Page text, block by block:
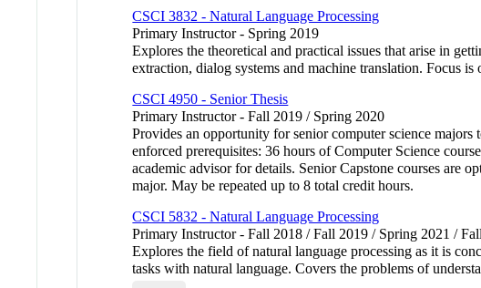
CSCI 3832 - Natural Language Processing
Primary Instructor - Spring 2019
Explores the theoretical and practical issues that arise in
extraction, dialog systems and machine translation. Focus
CSCI 4950 - Senior Thesis
Primary Instructor - Fall 2019 / Spring 2020
Provides an opportunity for senior computer science
enforced prerequisites: 36 hours of Computer Science
academic advisor for details. Senior Capstone courses are
major. May be repeated up to 8 total credit hours.
CSCI 5832 - Natural Language Processing
Primary Instructor - Fall 2018 / Fall 2019 / Spring 2021 /
Explores the field of natural language processing as it is
tasks with natural language. Covers the problems of